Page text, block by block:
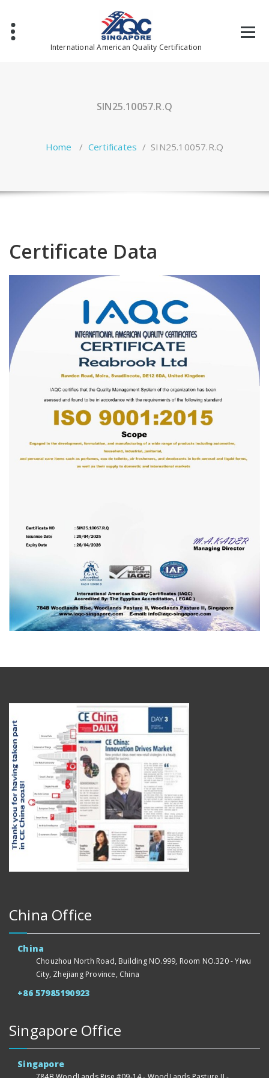
content
International American Quality Certification
SIN25.10057.R.Q
Home / Certificates / SIN25.10057.R.Q
Certificate Data
China Office
China
Chouzhou North Road, Building NO.999, Room NO.320 - Yiwu
City, Zhejiang Province, China
+86 57985190923
Singapore Office
Singapore